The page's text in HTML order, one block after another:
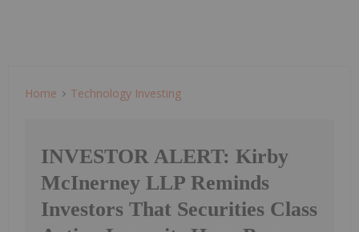
Home Technology Investing
INVESTOR ALERT: Kirby
McInerney LLP Reminds
Investors That Securities Class